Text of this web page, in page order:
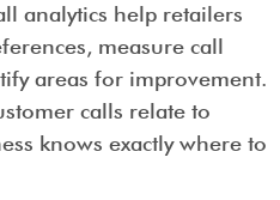
analytics help retailers
measure call
areas for improvement.
calls relate to
knows exactly where to